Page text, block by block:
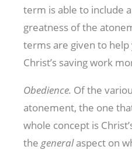
term is able to include
greatness of the
terms are given to
Christ’s saving work
Obedience. Of the
atonement, the one
whole concept is
the generalaspect on